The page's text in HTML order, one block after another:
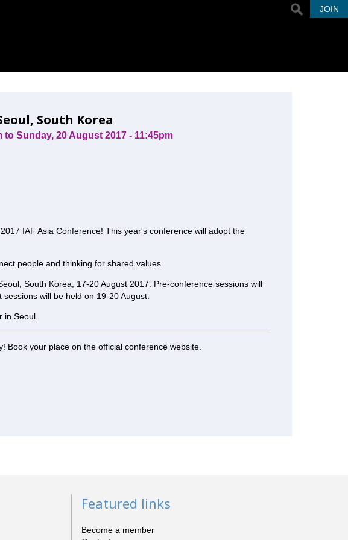
JOIN
South Korea
to Sunday, 20 August 2017 - 11:45pm
IAF Asia Conference! This year's conference will adopt the
people and thinking for shared values
South Korea, 17-20 August 2017. Pre-conference sessions will
will be held on 19-20 August.
in Seoul.
Book your place on the official conference website.
Featured links
Become a member